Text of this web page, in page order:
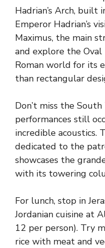
Hadrian’s Arch, built
Emperor Hadrian’s
Maximus, the main
and explore the
Roman world for its
than rectangular
Don’t miss the
performances still
incredible acoustics.
dedicated to the
showcases the
with its towering
For lunch, stop in
Jordanian cuisine at
12 per person). Try
rice with meat and